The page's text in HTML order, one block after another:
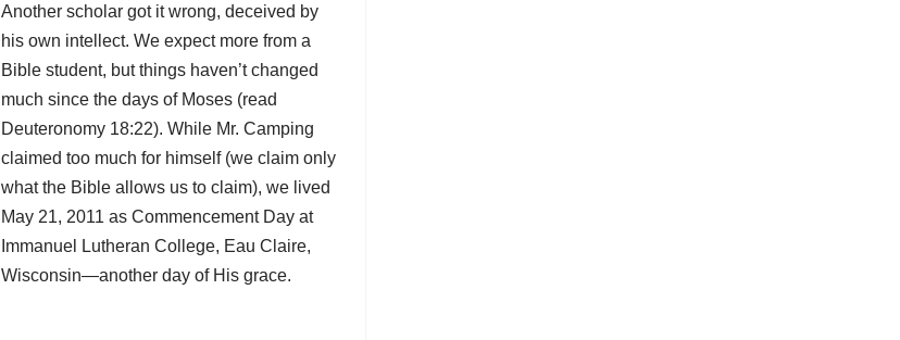
Another scholar got it wrong, deceived by
his own intellect. We expect more from a
Bible student, but things haven’t changed
much since the days of Moses (read
Deuteronomy 18:22). While Mr. Camping
claimed too much for himself (we claim only
what the Bible allows us to claim), we lived
May 21, 2011 as Commencement Day at
Immanuel Lutheran College, Eau Claire,
Wisconsin—another day of His grace.